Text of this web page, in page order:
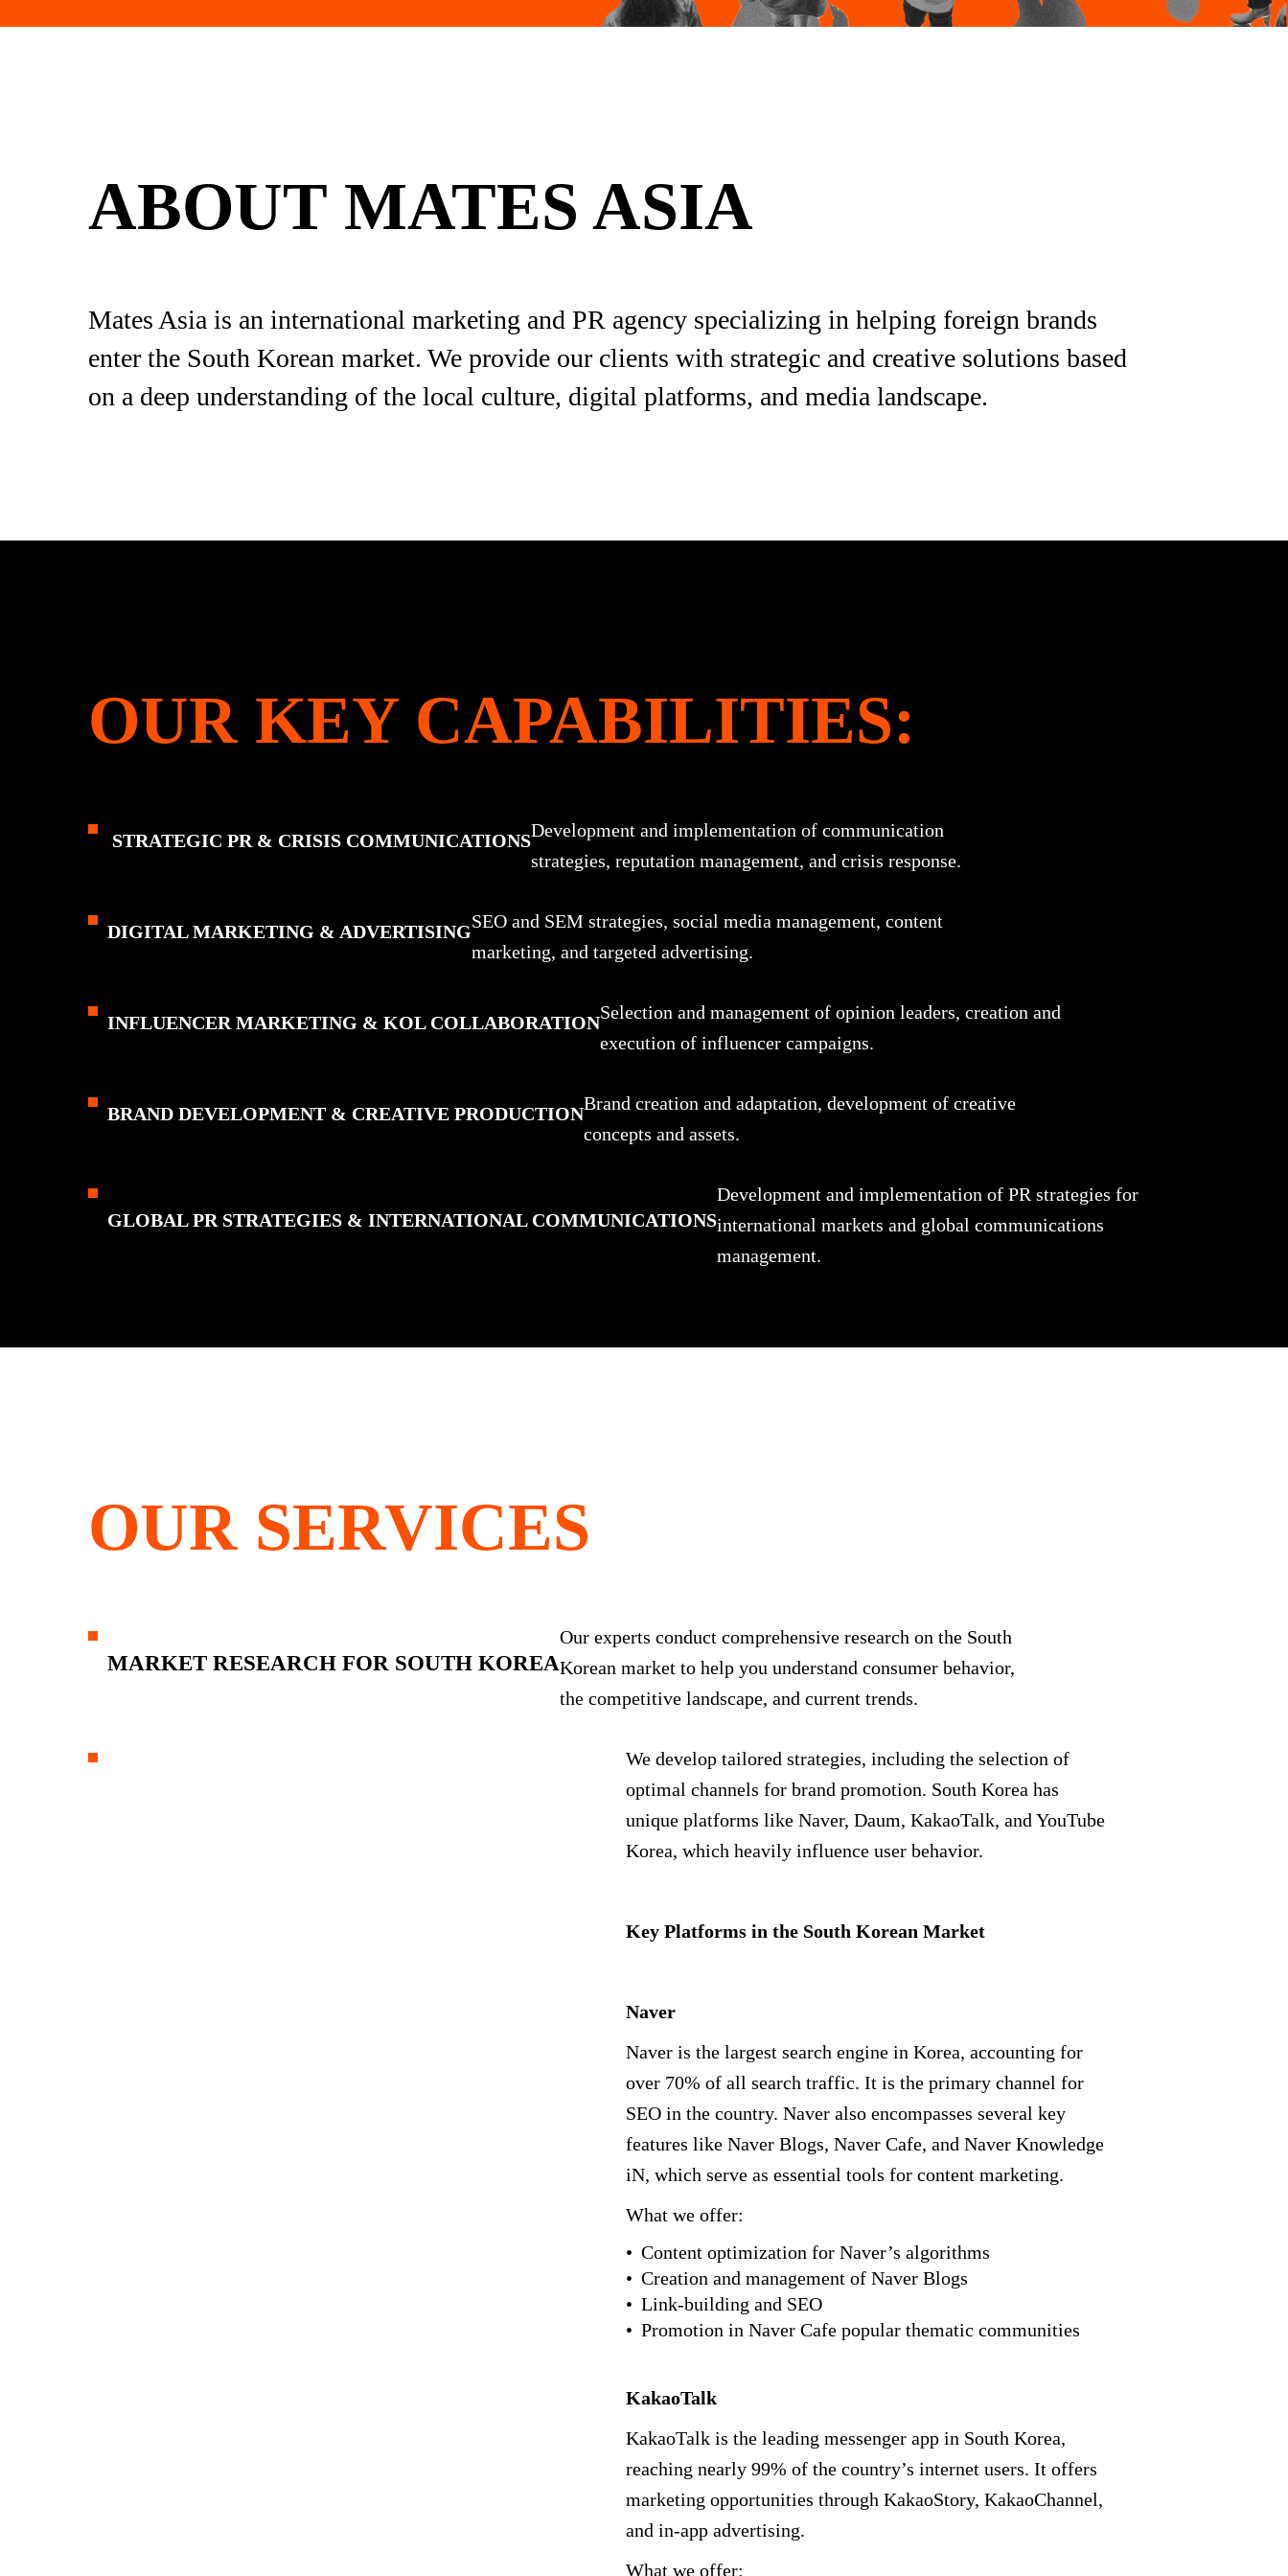
ABOUT MATES ASIA
Mates Asia is an international marketing and PR agency specializing in helping foreign brands
enter the South Korean market. We provide our clients with strategic and creative solutions based
on a deep understanding of the local culture, digital platforms, and media landscape.
OUR KEY CAPABILITIES:
STRATEGIC PR & CRISIS COMMUNICATIONSDevelopment and implementation of communication
strategies, reputation management, and crisis response.
DIGITAL MARKETING & ADVERTISINGSEO and SEM strategies, social media management, content
marketing, and targeted advertising.
INFLUENCER MARKETING & KOL COLLABORATIONSelection and management of opinion leaders, creation and
execution of influencer campaigns.
BRAND DEVELOPMENT & CREATIVE PRODUCTIONBrand creation and adaptation, development of creative
concepts and assets.
GLOBAL PR STRATEGIES & INTERNATIONAL COMMUNICATIONS
Development and implementation of PR strategies for
international markets and global communications
management.
OUR SERVICES
MARKET RESEARCH FOR SOUTH KOREA
Our experts conduct comprehensive research on the South
Korean market to help you understand consumer behavior,
the competitive landscape, and current trends.
We develop tailored strategies, including the selection of
optimal channels for brand promotion. South Korea has
unique platforms like Naver, Daum, KakaoTalk, and YouTube
Korea, which heavily influence user behavior.
Key Platforms in the South Korean Market
Naver
Naver is the largest search engine in Korea, accounting for
over 70% of all search traffic. It is the primary channel for
SEO in the country. Naver also encompasses several key
features like Naver Blogs, Naver Cafe, and Naver Knowledge
iN, which serve as essential tools for content marketing.
What we offer:
Content optimization for Naver’s algorithms
Creation and management of Naver Blogs
Link-building and SEO
Promotion in Naver Cafe popular thematic communities
KakaoTalk
KakaoTalk is the leading messenger app in South Korea,
reaching nearly 99% of the country’s internet users. It offers
marketing opportunities through KakaoStory, KakaoChannel,
and in-app advertising.
What we offer: